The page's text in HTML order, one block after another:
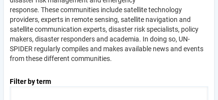
response. These communities include satellite technology
providers, experts in remote sensing, satellite navigation and
satellite communication experts, disaster risk specialists, policy
makers, disaster responders and academia. In doing so, UN-
SPIDER regularly compiles and makes available news and events
from these different communities.
Filter by term